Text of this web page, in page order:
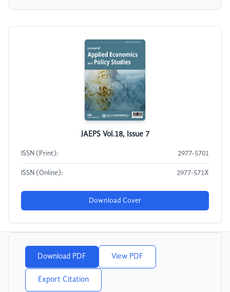
JAEPS Vol.18, Issue 7
ISSN (Print): 2977-5701
ISSN (Online): 2977-571X
Download Cover
Download PDF View PDF
Export Citation